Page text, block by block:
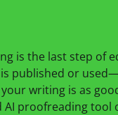
is the last step of
published or
writing is as
proofreading tool